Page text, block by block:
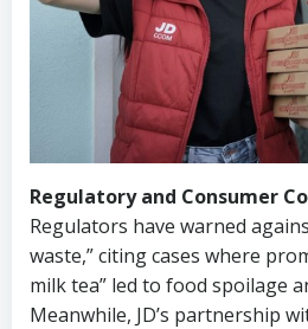
Regulatory and Consumer
Regulators have warned
waste,” citing cases where
milk tea” led to food spoilage
Meanwhile, JD’s partnership